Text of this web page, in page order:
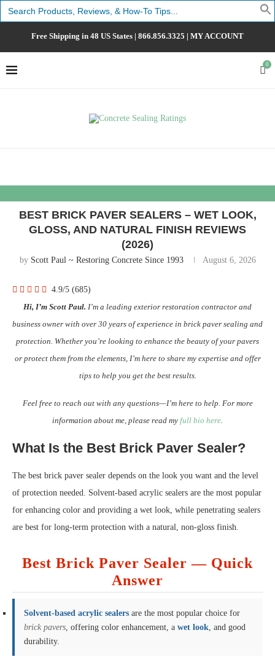
Search
for:
Free Shipping in 48 US States | 866.856.3325 | MY ACCOUNT
0
BEST BRICK PAVER SEALERS – WET LOOK,
GLOSS, AND NATURAL FINISH REVIEWS
(2026)
by Scott Paul ~ Restoring Concrete Since 1993 August 6, 2026
4.9/5 (685)
Hi, I’m Scott Paul. I’m a leading exterior restoration contractor and
business owner with over 30 years of experience in brick paver sealing and
protection. Whether you’re looking to enhance the beauty of your pavers
or protect them from the elements, I’m here to share my expertise and offer
tips to help you get the best results.
Feel free to reach out with any questions—I’m here to help. For more
information about me, please read my full bio here.
What Is the Best Brick Paver Sealer?
The best brick paver sealer depends on the look you want and the level
of protection needed. Solvent-based acrylic sealers are the most popular
for enhancing color and providing a wet look, while penetrating sealers
are best for long-term protection with a natural, non-gloss finish.
Best Brick Paver Sealer — Quick
Answer
Solvent-based acrylic sealers are the most popular choice for
brick pavers, offering color enhancement, a wet look, and good
durability.